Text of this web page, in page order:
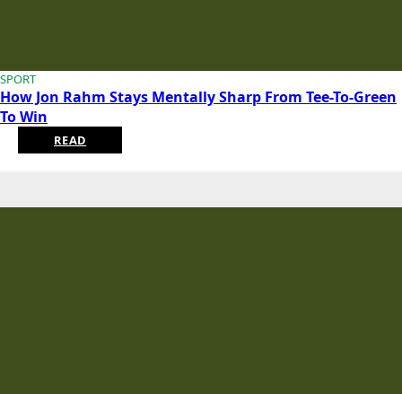
SPORT
How Jon Rahm Stays Mentally Sharp From Tee-To-Green
To Win
READ